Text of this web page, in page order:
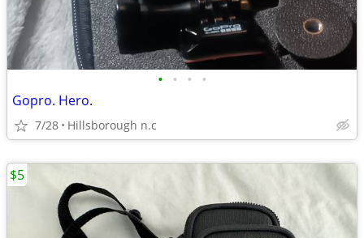
• • • •
Gopro. Hero.
7/28 Hillsborough n.c
$5